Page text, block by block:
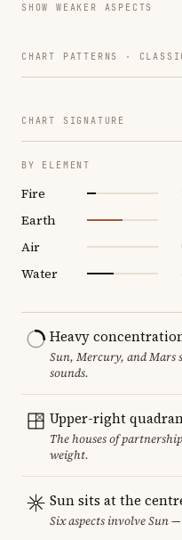
SHOW WEAKER ASPECTS
CHART PATTERNS ·
CHART SIGNATURE
BY ELEMENT
Fire
Earth
Air
Water
Heavy
Sun, Mercury, and Mars
sounds.
Upper-right
The houses of
weight.
Sun sits at the
Six aspects involve Sun